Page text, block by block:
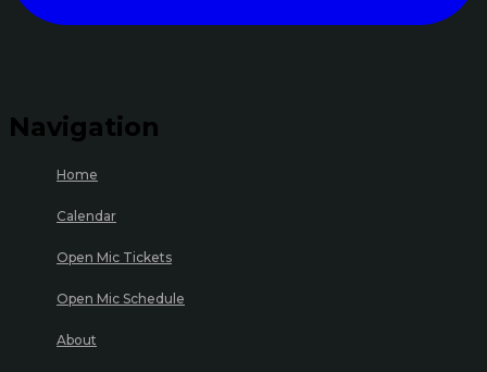
Navigation
Home
Calendar
Open Mic Tickets
Open Mic Schedule
About